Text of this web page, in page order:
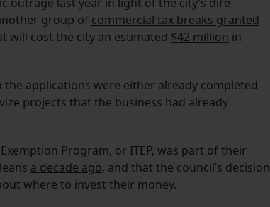
group of commercial tax breaks granted
will cost the city an estimated $42 million in
applications were either already completed
projects that the business had already
Program, or ITEP, was part of their
a decade ago, and that the council’s decision
where to invest their money.